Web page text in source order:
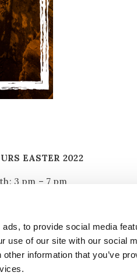
to provide social media
use of our site with our social
information that you’ve
EASTER 2022
3 pm – 7 pm
11 am – 5 pm
is required